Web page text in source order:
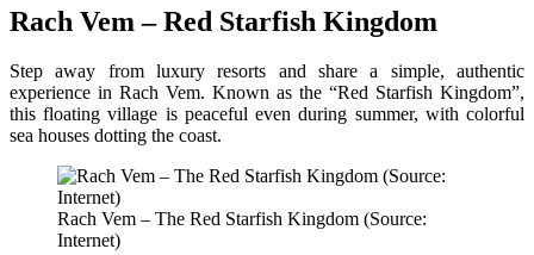
Rach Vem – Red Starfish Kingdom
Step away from luxury resorts and share a simple, authentic
experience in Rach Vem. Known as the “Red Starfish Kingdom”,
this floating village is peaceful even during summer, with colorful
sea houses dotting the coast.
Rach Vem – The Red Starfish Kingdom (Source:
Internet)